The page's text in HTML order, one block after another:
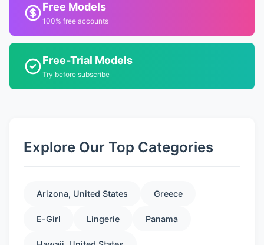
Free Models
100% free accounts
Free-Trial Models
Try before subscribe
Explore Our Top Categories
Arizona, United States Greece
E-Girl Lingerie Panama